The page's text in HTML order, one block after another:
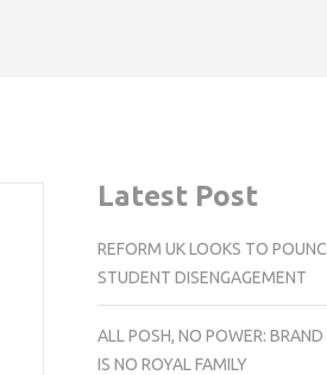
Latest Post
REFORM UK LOOKS TO
STUDENT DISENGAGEMENT
ALL POSH, NO POWER:
IS NO ROYAL FAMILY